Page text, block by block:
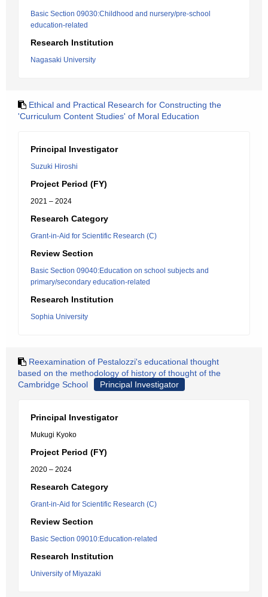
Basic Section 09030:Childhood and nursery/pre-school
education-related
Research Institution
Nagasaki University
Ethical and Practical Research for Constructing the
'Curriculum Content Studies' of Moral Education
Principal Investigator
Suzuki Hiroshi
Project Period (FY)
2021 – 2024
Research Category
Grant-in-Aid for Scientific Research (C)
Review Section
Basic Section 09040:Education on school subjects and
primary/secondary education-related
Research Institution
Sophia University
Reexamination of Pestalozzi's educational thought
based on the methodology of history of thought of the
Cambridge School
Principal Investigator
Principal Investigator
Mukugi Kyoko
Project Period (FY)
2020 – 2024
Research Category
Grant-in-Aid for Scientific Research (C)
Review Section
Basic Section 09010:Education-related
Research Institution
University of Miyazaki